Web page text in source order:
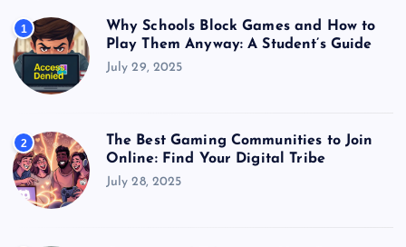
1
Why Schools Block Games and How to
Play Them Anyway: A Student’s Guide
July 29, 2025
2
The Best Gaming Communities to Join
Online: Find Your Digital Tribe
July 28, 2025